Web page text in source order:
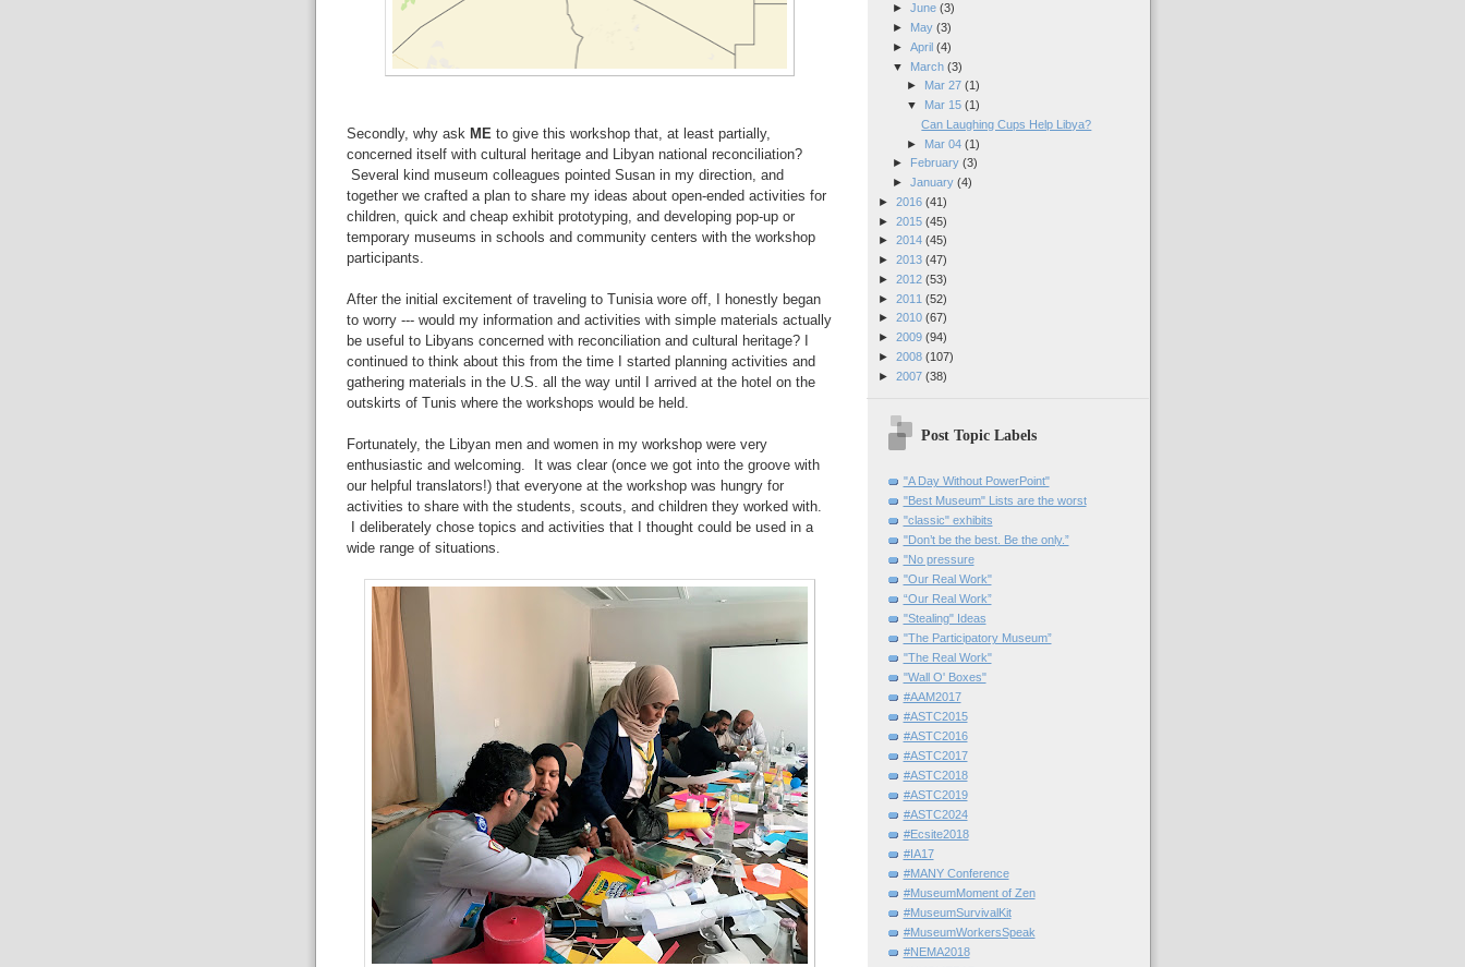
Secondly, why ask ME to give this workshop that, at least partially,
concerned itself with cultural heritage and Libyan national reconciliation?
Several kind museum colleagues pointed Susan in my direction, and
together we crafted a plan to share my ideas about open-ended activities for
children, quick and cheap exhibit prototyping, and developing pop-up or
temporary museums in schools and community centers with the workshop
participants.
After the initial excitement of traveling to Tunisia wore off, I honestly began
to worry --- would my information and activities with simple materials actually
be useful to Libyans concerned with reconciliation and cultural heritage? I
continued to think about this from the time I started planning activities and
gathering materials in the U.S. all the way until I arrived at the hotel on the
outskirts of Tunis where the workshops would be held.
Fortunately, the Libyan men and women in my workshop were very
enthusiastic and welcoming. It was clear (once we got into the groove with
our helpful translators!) that everyone at the workshop was hungry for
activities to share with the students, scouts, and children they worked with.
I deliberately chose topics and activities that I thought could be used in a
wide range of situations.
► June (3)
►
May (3)
► April (4)
▼
March (3)
► Mar 27 (1)
▼ Mar 15 (1)
Can Laughing Cups Help Libya?
► Mar 04 (1)
►
February (3)
► January (4)
► 2016 (41)
► 2015 (45)
► 2014 (45)
► 2013 (47)
► 2012 (53)
► 2011 (52)
► 2010 (67)
► 2009 (94)
► 2008 (107)
► 2007 (38)
Post Topic Labels
"A Day Without PowerPoint"
"Best Museum" Lists are the worst
"classic" exhibits
"Don’t be the best. Be the only.”
"No pressure
"Our Real Work"
“Our Real Work”
"Stealing" Ideas
"The Participatory Museum”
"The Real Work"
"Wall O' Boxes"
#AAM2017
#ASTC2015
#ASTC2016
#ASTC2017
#ASTC2018
#ASTC2019
#ASTC2024
#Ecsite2018
#IA17
#MANY Conference
#MuseumMoment of Zen
#MuseumSurvivalKit
#MuseumWorkersSpeak
#NEMA2018